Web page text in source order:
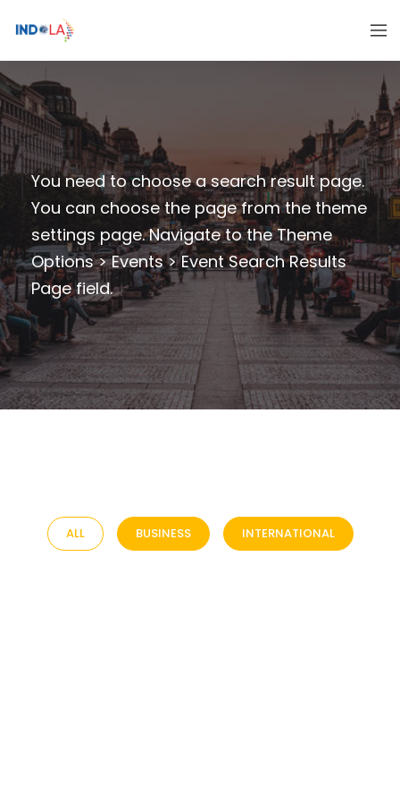
You need to choose a search result page.
You can choose the page from the theme
settings page. Navigate to the Theme
Options > Events > Event Search Results
Page field.
ALL BUSINESS INTERNATIONAL